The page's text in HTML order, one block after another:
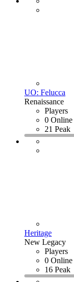
UO: Felucca
Renaissance
Players
0 Online
21 Peak
Heritage
New Legacy
Players
0 Online
16 Peak